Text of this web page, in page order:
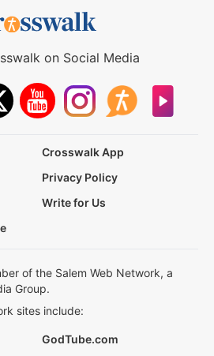
on Social Media
Crosswalk App
Privacy Policy
Write for Us
of the Salem Web Network, a
Group.
sites include:
GodTube.com